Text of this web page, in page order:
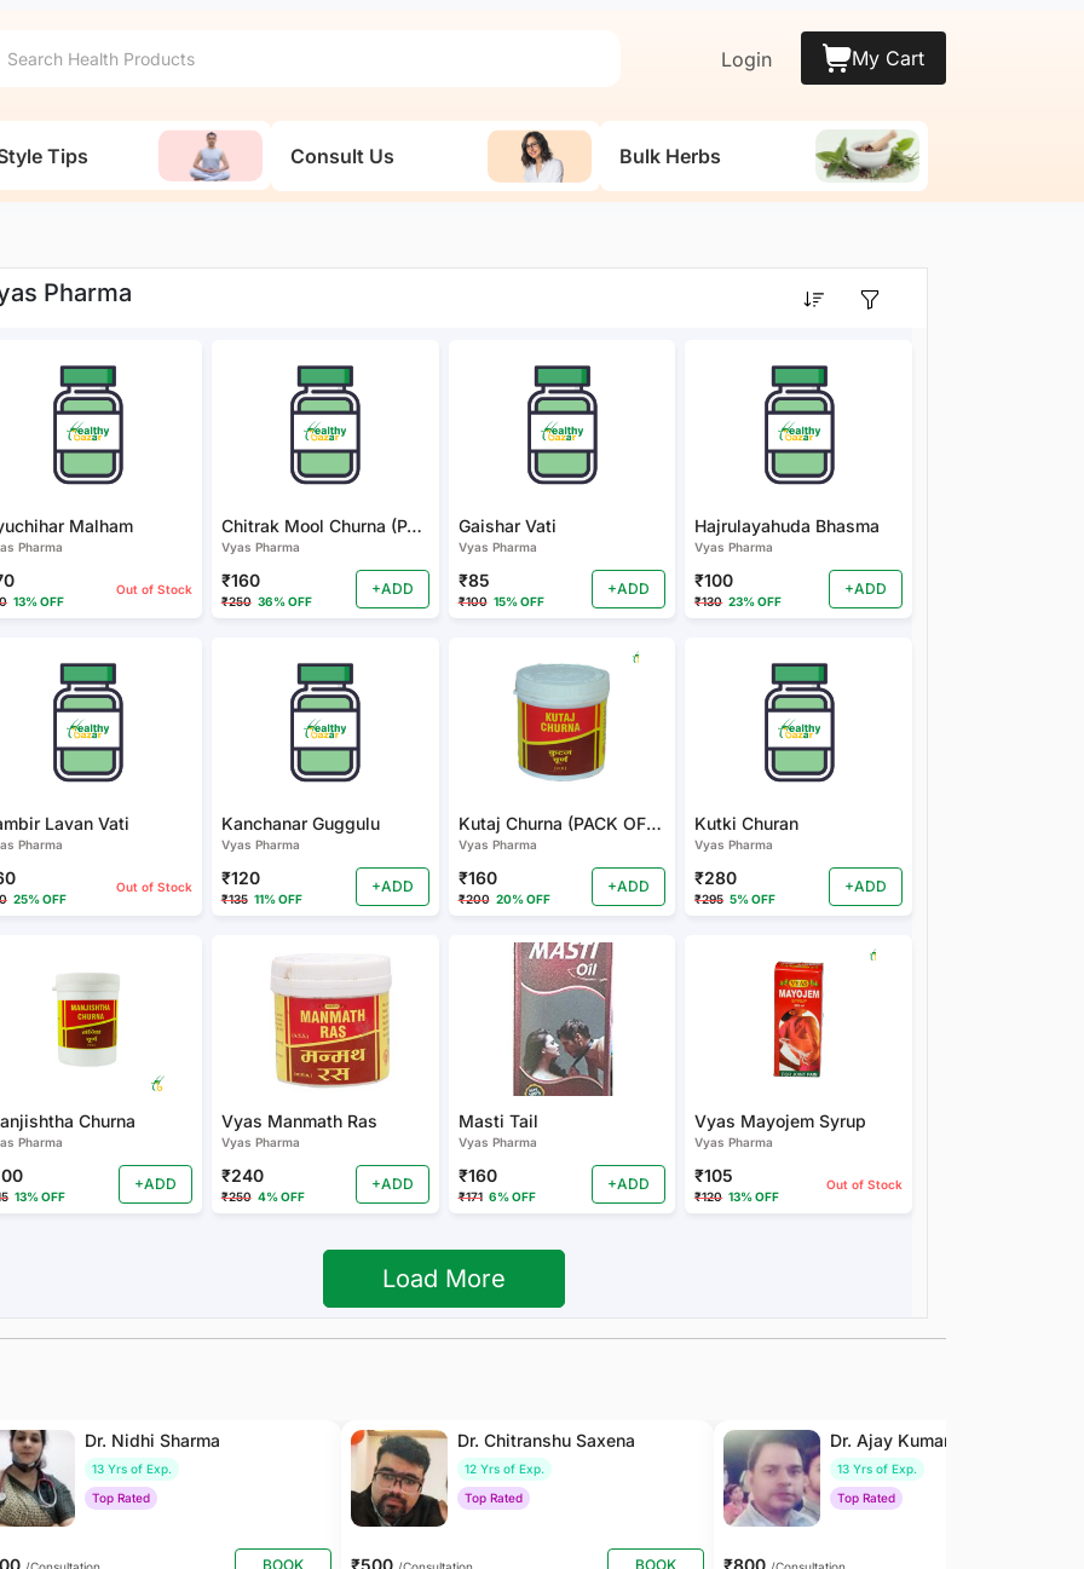
Login My Cart
Tips Consult Us Bulk Herbs
Pharma
Malham
Pharma
13% OFF
Out of Stock
Chitrak Mool Churna (PACK OF 2)
Vyas Pharma
₹160
₹250 36% OFF
+ADD
Gaishar Vati
Vyas Pharma
₹85
₹100 15% OFF
+ADD
Hajrulayahuda Bhasma
Vyas Pharma
₹100
₹130 23% OFF
+ADD
Lavan Vati
Pharma
25% OFF
Out of Stock
Kanchanar Guggulu
Vyas Pharma
₹120
₹135 11% OFF
+ADD
Kutaj Churna (PACK OF 2)
Vyas Pharma
₹160
₹200 20% OFF
+ADD
Kutki Churan
Vyas Pharma
₹280
₹295 5% OFF
+ADD
Churna
Pharma
13% OFF
+ADD
Vyas Manmath Ras
Vyas Pharma
₹240
₹250 4% OFF
+ADD
Masti Tail
Vyas Pharma
₹160
₹171 6% OFF
+ADD
Vyas Mayojem Syrup
Vyas Pharma
₹105
₹120 13% OFF
Out of Stock
Load More
Dr. Nidhi Sharma
13 Yrs of Exp.
Top Rated
BOOK
Dr. Chitranshu Saxena
12 Yrs of Exp.
Top Rated
₹500 BOOK
Dr. Ajay Kumar Saxena
13 Yrs of Exp.
Top Rated
₹800